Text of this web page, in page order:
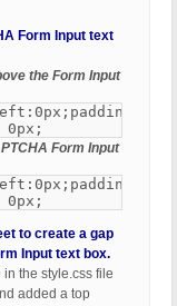
Form Input text
the Form Input
0px;
Form Input
0px;
to create a gap
Input text box.
the style.css file
added a top